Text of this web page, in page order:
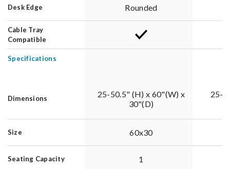
Desk Edge Rounded
Cable Tray
Compatible
Specifications
Dimensions
25-50.5" (H) x 60"(W) x
30"(D)
25-
Size 60x30
Seating Capacity 1